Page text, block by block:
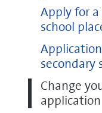
Apply for
school
secondary
Change
application